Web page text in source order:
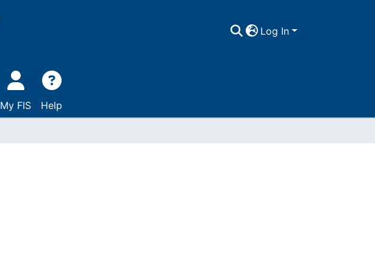
Log In
My FIS Help